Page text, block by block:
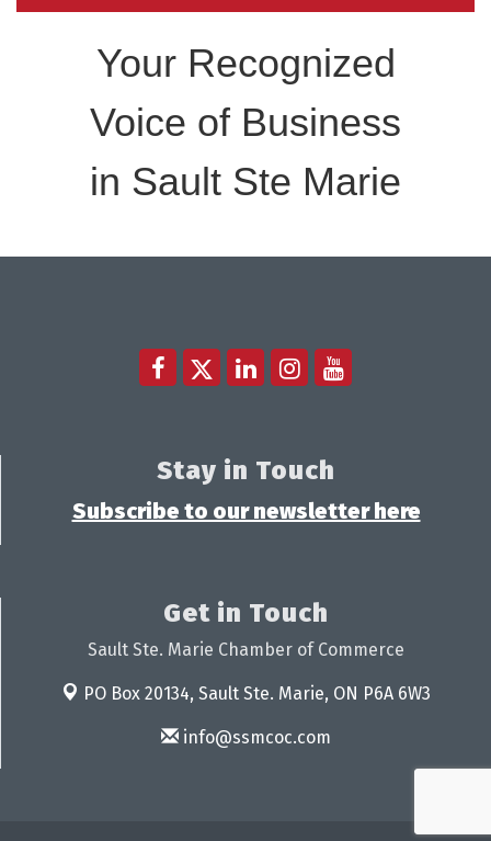
Your Recognized
Voice of Business
in Sault Ste Marie
Stay in Touch
Subscribe to our newsletter here
Get in Touch
Sault Ste. Marie Chamber of Commerce
PO Box 20134, Sault Ste. Marie, ON P6A 6W3
info@ssmcoc.com